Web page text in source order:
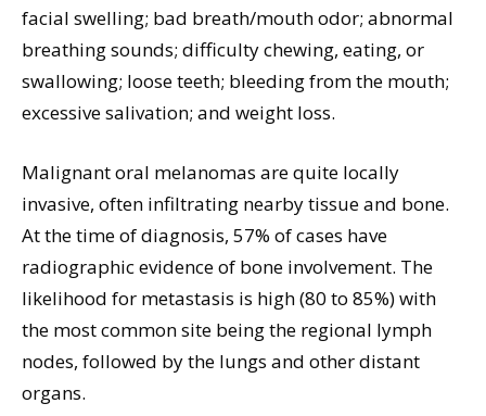
facial swelling; bad breath/mouth odor; abnormal
breathing sounds; difficulty chewing, eating, or
swallowing; loose teeth; bleeding from the mouth;
excessive salivation; and weight loss.
Malignant oral melanomas are quite locally
invasive, often infiltrating nearby tissue and bone.
At the time of diagnosis, 57% of cases have
radiographic evidence of bone involvement. The
likelihood for metastasis is high (80 to 85%) with
the most common site being the regional lymph
nodes, followed by the lungs and other distant
organs.